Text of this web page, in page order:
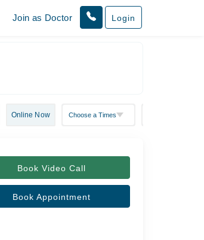
Join as Doctor Login
Online Now
Book Video Call
Book Appointment